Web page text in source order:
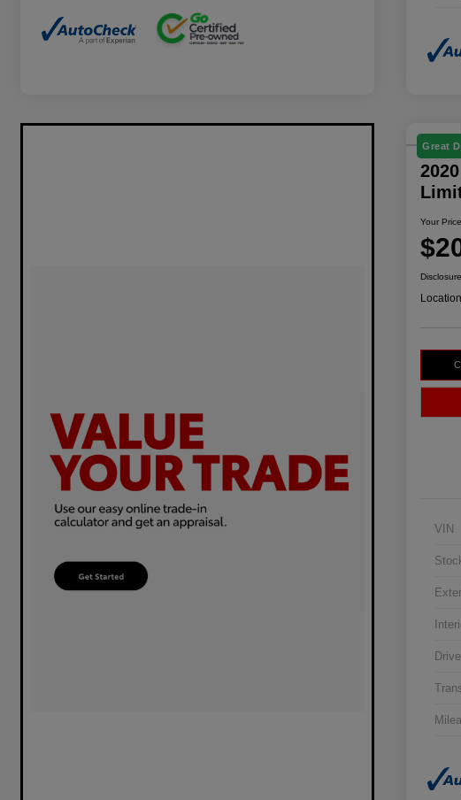
Great
Your Price
Disclosure
VIN